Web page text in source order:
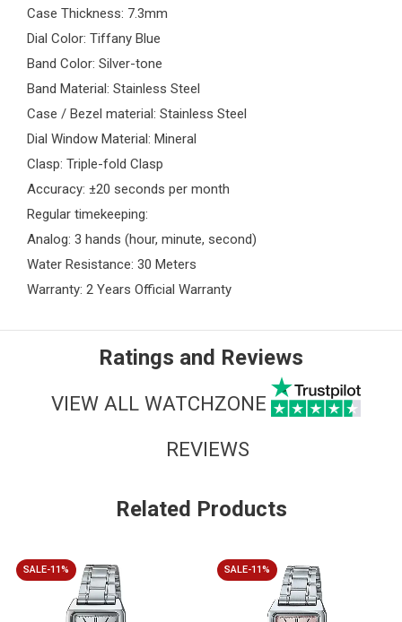
Case Thickness: 7.3mm
Dial Color: Tiffany Blue
Band Color: Silver-tone
Band Material: Stainless Steel
Case / Bezel material: Stainless Steel
Dial Window Material: Mineral
Clasp: Triple-fold Clasp
Accuracy: ±20 seconds per month
Regular timekeeping:
Analog: 3 hands (hour, minute, second)
Water Resistance: 30 Meters
Warranty: 2 Years Official Warranty
Ratings and Reviews
VIEW ALL WATCHZONE
REVIEWS
Related Products
SALE-11% SALE-11%